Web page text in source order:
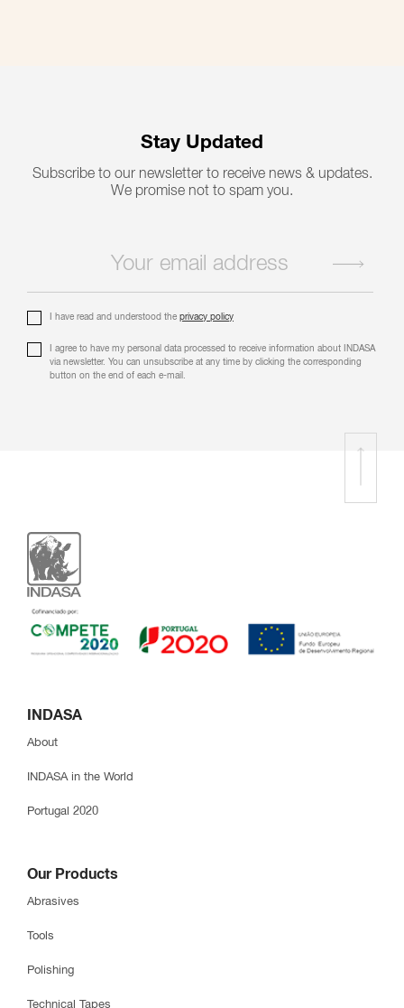
Stay Updated
Subscribe to our newsletter to receive news & updates.
We promise not to spam you.
I have read and understood the privacy policy
I agree to have my personal data processed to receive information about INDASA
via newsletter. You can unsubscribe at any time by clicking the corresponding
button on the end of each e-mail.
INDASA
About
INDASA in the World
Portugal 2020
Our Products
Abrasives
Tools
Polishing
Technical Tapes